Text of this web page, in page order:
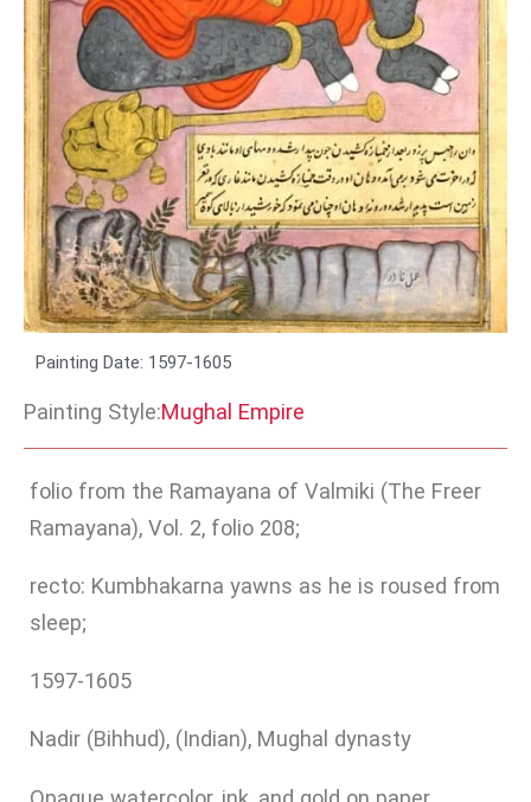
Painting Date: 1597-1605
Painting Style:Mughal Empire
folio from the Ramayana of Valmiki (The Freer
Ramayana), Vol. 2, folio 208;
recto: Kumbhakarna yawns as he is roused from
sleep;
1597-1605
Nadir (Bihhud), (Indian), Mughal dynasty